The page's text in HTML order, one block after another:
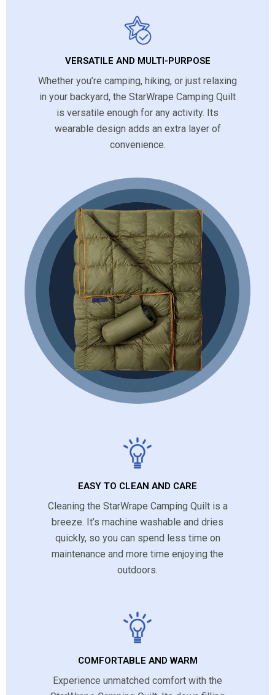
VERSATILE AND MULTI-PURPOSE
Whether you’re camping, hiking, or just relaxing
in your backyard, the StarWrape Camping Quilt
is versatile enough for any activity. Its
wearable design adds an extra layer of
convenience.
EASY TO CLEAN AND CARE
Cleaning the StarWrape Camping Quilt is a
breeze. It’s machine washable and dries
quickly, so you can spend less time on
maintenance and more time enjoying the
outdoors.
COMFORTABLE AND WARM
Experience unmatched comfort with the